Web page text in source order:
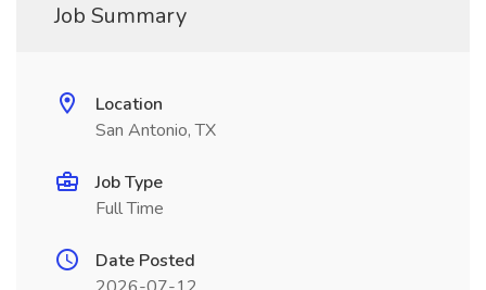
Job Summary
Location
San Antonio, TX
Job Type
Full Time
Date Posted